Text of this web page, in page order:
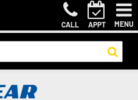
CALL APPT MENU